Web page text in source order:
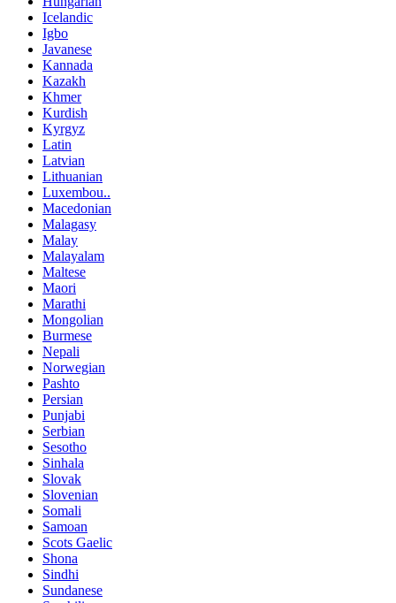
Icelandic
Igbo
Javanese
Kannada
Kazakh
Khmer
Kurdish
Kyrgyz
Latin
Latvian
Lithuanian
Luxembou..
Macedonian
Malagasy
Malay
Malayalam
Maltese
Maori
Marathi
Mongolian
Burmese
Nepali
Norwegian
Pashto
Persian
Punjabi
Serbian
Sesotho
Sinhala
Slovak
Slovenian
Somali
Samoan
Scots Gaelic
Shona
Sindhi
Sundanese